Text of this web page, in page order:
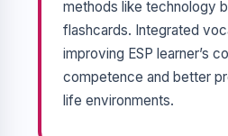
methods like technology
flashcards. Integrated
improving ESP learner’s
competence and better
life environments.